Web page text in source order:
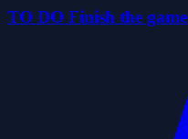
TO DO Finish the game